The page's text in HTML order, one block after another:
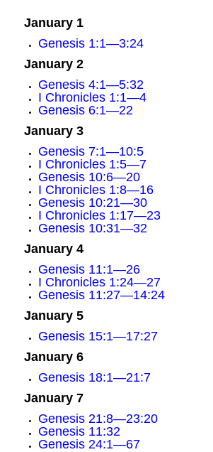
January 1
Genesis 1:1—3:24
January 2
Genesis 4:1—5:32
I Chronicles 1:1—4
Genesis 6:1—22
January 3
Genesis 7:1—10:5
I Chronicles 1:5—7
Genesis 10:6—20
I Chronicles 1:8—16
Genesis 10:21—30
I Chronicles 1:17—23
Genesis 10:31—32
January 4
Genesis 11:1—26
I Chronicles 1:24—27
Genesis 11:27—14:24
January 5
Genesis 15:1—17:27
January 6
Genesis 18:1—21:7
January 7
Genesis 21:8—23:20
Genesis 11:32
Genesis 24:1—67